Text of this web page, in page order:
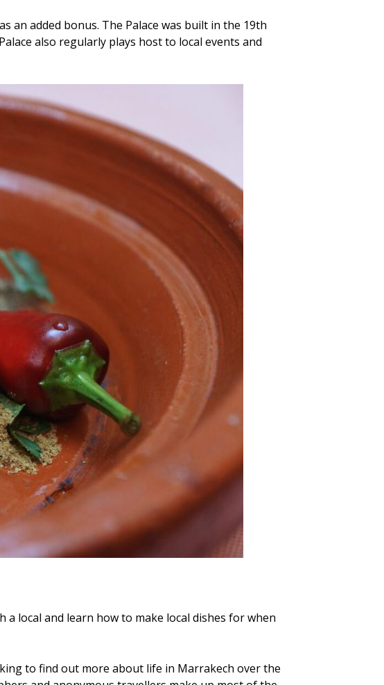
an added bonus. The Palace was built in the 19th
also regularly plays host to local events and
a local and learn how to make local dishes for when
to find out more about life in Marrakech over the